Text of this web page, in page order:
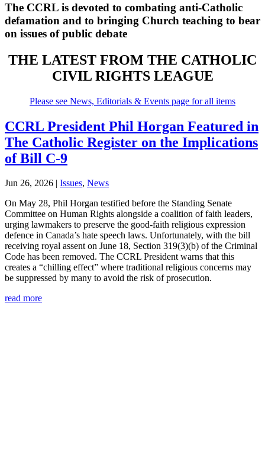
The CCRL is devoted to combating anti-Catholic
defamation and to bringing Church teaching to bear
on issues of public debate
THE LATEST FROM THE CATHOLIC
CIVIL RIGHTS LEAGUE
Please see News, Editorials & Events page for all items
CCRL President Phil Horgan Featured in
The Catholic Register on the Implications
of Bill C-9
Jun 26, 2026 Issues, News
On May 28, Phil Horgan testified before the Standing Senate
Committee on Human Rights alongside a coalition of faith leaders,
urging lawmakers to preserve the good-faith religious expression
defence in Canada’s hate speech laws. Unfortunately, with the bill
receiving royal assent on June 18, Section 319(3)(b) of the Criminal
Code has been removed. The CCRL President warns that this
creates a “chilling effect” where traditional religious concerns may
be suppressed by many to avoid the risk of prosecution.
read more